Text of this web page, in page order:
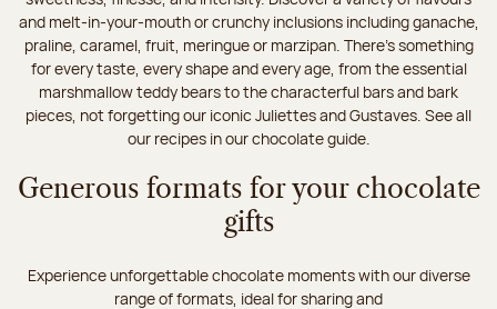
and melt-in-your-mouth or crunchy inclusions including ganache,
praline, caramel, fruit, meringue or marzipan. There's something
for every taste, every shape and every age, from the essential
marshmallow teddy bears to the characterful bars and bark
pieces, not forgetting our iconic Juliettes and Gustaves. See all
our recipes in our chocolate guide.
Generous formats for your chocolate
gifts
Experience unforgettable chocolate moments with our diverse
range of formats, ideal for sharing and